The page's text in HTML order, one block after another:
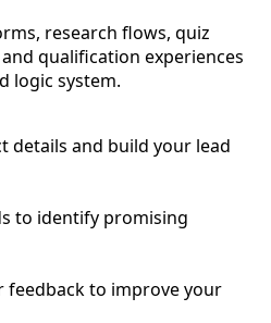
research flows, quiz
qualification experiences
logic system.
details and build your lead
to identify promising
feedback to improve your